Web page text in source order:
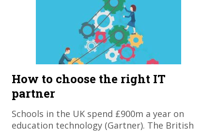
How to choose the right IT
partner
Schools in the UK spend £900m a year on
education technology (Gartner). The British